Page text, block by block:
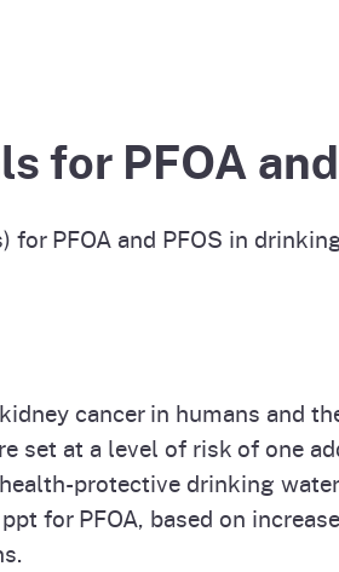
for PFOA
for PFOA and PFOS in
cancer in humans and
set at a level of risk of one
protective drinking
for PFOA, based on